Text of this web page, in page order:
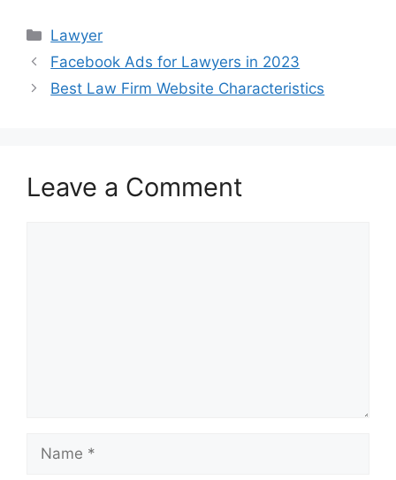
Categories
Lawyer
Facebook Ads for Lawyers in 2023
Best Law Firm Website Characteristics
Leave a Comment